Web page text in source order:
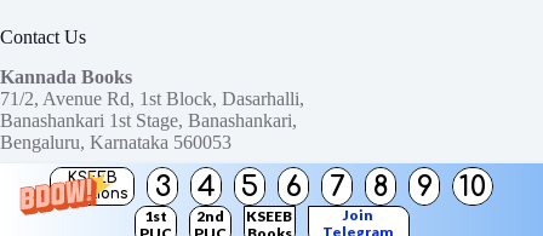
KSEEB
Solutions
3 4 5 6 7 8 9 10
1st
2nd
KSEEB
Join
Telegram
Contact Us
Kannada Books
71/2, Avenue Rd, 1st Block, Dasarhalli,
Banashankari 1st Stage, Banashankari,
Bengaluru, Karnataka 560053
Need help or have a question?
Contact us at:
ktbssolutions@gmail.com